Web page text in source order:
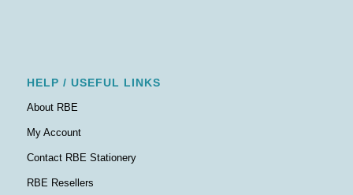
HELP / USEFUL LINKS
About RBE
My Account
Contact RBE Stationery
RBE Resellers